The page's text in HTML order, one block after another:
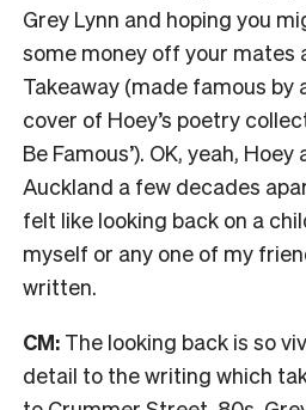
Grey Lynn and hoping you
some money off your mates
Takeaway (made famous by
cover of Hoey’s poetry
Be Famous’). OK, yeah,
Auckland a few decades
felt like looking back on a
myself or any one of my
written.
CM: The looking back is so
detail to the writing which